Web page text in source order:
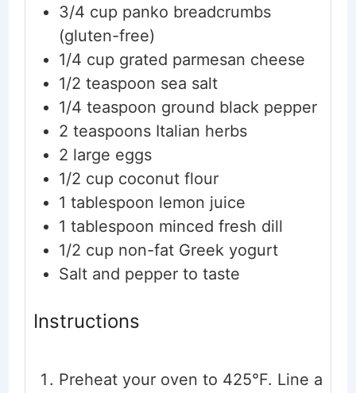
3/4 cup panko breadcrumbs
(gluten-free)
1/4 cup grated parmesan cheese
1/2 teaspoon sea salt
1/4 teaspoon ground black pepper
2 teaspoons Italian herbs
2 large eggs
1/2 cup coconut flour
1 tablespoon lemon juice
1 tablespoon minced fresh dill
1/2 cup non-fat Greek yogurt
Salt and pepper to taste
Instructions
Preheat your oven to 425°F. Line a